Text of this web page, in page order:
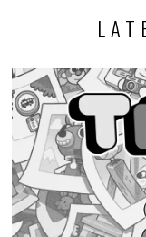
Photography